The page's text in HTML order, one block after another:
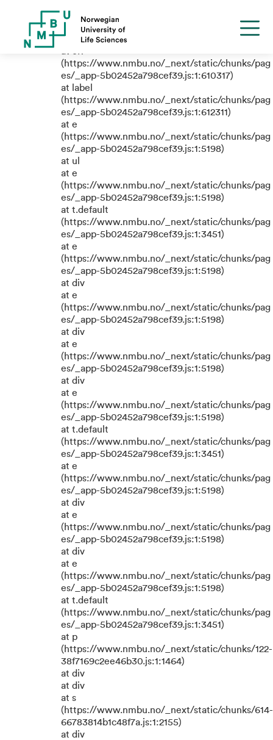
TypeError: e.replaceAll is not a
function
(https://www.nmbu.no/_next/static/chunks/pag
es/_app-5b02452a798cef39.js:1:610317)
at label
(https://www.nmbu.no/_next/static/chunks/pag
es/_app-5b02452a798cef39.js:1:612311)
at e
(https://www.nmbu.no/_next/static/chunks/pag
es/_app-5b02452a798cef39.js:1:5198)
at ul
at e
(https://www.nmbu.no/_next/static/chunks/pag
es/_app-5b02452a798cef39.js:1:5198)
at t.default
(https://www.nmbu.no/_next/static/chunks/pag
es/_app-5b02452a798cef39.js:1:3451)
at e
(https://www.nmbu.no/_next/static/chunks/pag
es/_app-5b02452a798cef39.js:1:5198)
at div
at e
(https://www.nmbu.no/_next/static/chunks/pag
es/_app-5b02452a798cef39.js:1:5198)
at div
at e
(https://www.nmbu.no/_next/static/chunks/pag
es/_app-5b02452a798cef39.js:1:5198)
at div
at e
(https://www.nmbu.no/_next/static/chunks/pag
es/_app-5b02452a798cef39.js:1:5198)
at t.default
(https://www.nmbu.no/_next/static/chunks/pag
es/_app-5b02452a798cef39.js:1:3451)
at e
(https://www.nmbu.no/_next/static/chunks/pag
es/_app-5b02452a798cef39.js:1:5198)
at div
at e
(https://www.nmbu.no/_next/static/chunks/pag
es/_app-5b02452a798cef39.js:1:5198)
at div
at e
(https://www.nmbu.no/_next/static/chunks/pag
es/_app-5b02452a798cef39.js:1:5198)
at t.default
(https://www.nmbu.no/_next/static/chunks/pag
es/_app-5b02452a798cef39.js:1:3451)
at p
(https://www.nmbu.no/_next/static/chunks/122-
38f7169c2ee46b30.js:1:1464)
at div
at div
at s
(https://www.nmbu.no/_next/static/chunks/614-
66783814b1c48f7a.js:1:2155)
at div